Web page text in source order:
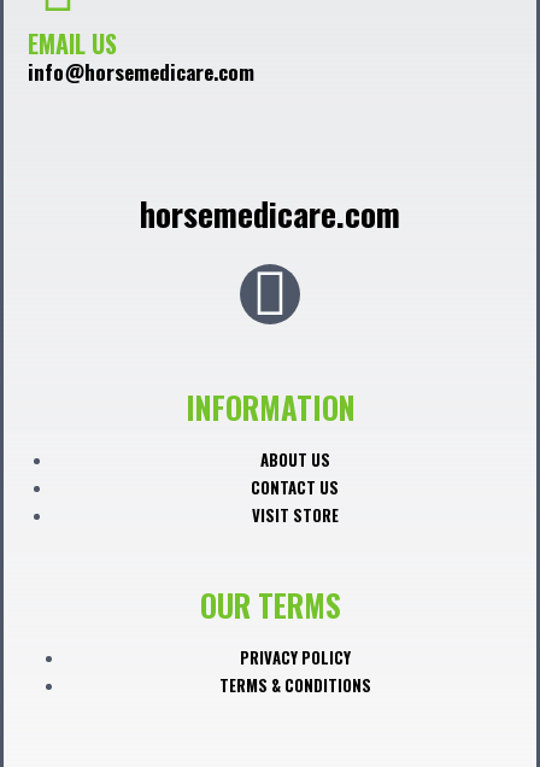
EMAIL US
info@horsemedicare.com
horsemedicare.com
F
c
e
b
o
o
k
INFORMATION
ABOUT US
CONTACT US
VISIT STORE
OUR TERMS
PRIVACY POLICY
TERMS & CONDITIONS